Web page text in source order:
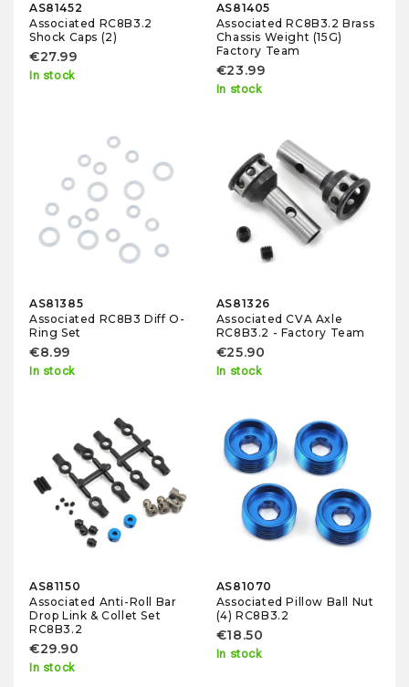
AS81452
Associated RC8B3.2
Shock Caps (2)
€27.99
In stock
AS81405
Associated RC8B3.2 Brass
Chassis Weight (15G)
Factory Team
€23.99
In stock
AS81385
Associated RC8B3 Diff O-
Ring Set
€8.99
In stock
AS81326
Associated CVA Axle
RC8B3.2 - Factory Team
€25.90
In stock
AS81150
Associated Anti-Roll Bar
Drop Link & Collet Set
RC8B3.2
€29.90
In stock
AS81070
Associated Pillow Ball Nut
(4) RC8B3.2
€18.50
In stock